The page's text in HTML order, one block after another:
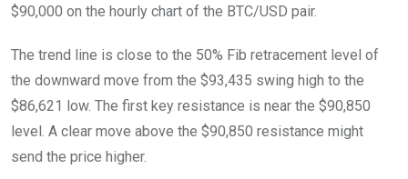
$90,000 on the hourly chart of the BTC/USD pair.
The trend line is close to the 50% Fib retracement level of
the downward move from the $93,435 swing high to the
$86,621 low. The first key resistance is near the $90,850
level. A clear move above the $90,850 resistance might
send the price higher.